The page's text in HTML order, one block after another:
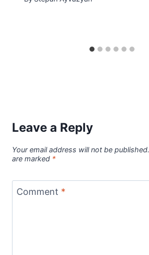
Leave a Reply
Your email address will not be published.
are marked *
Comment *